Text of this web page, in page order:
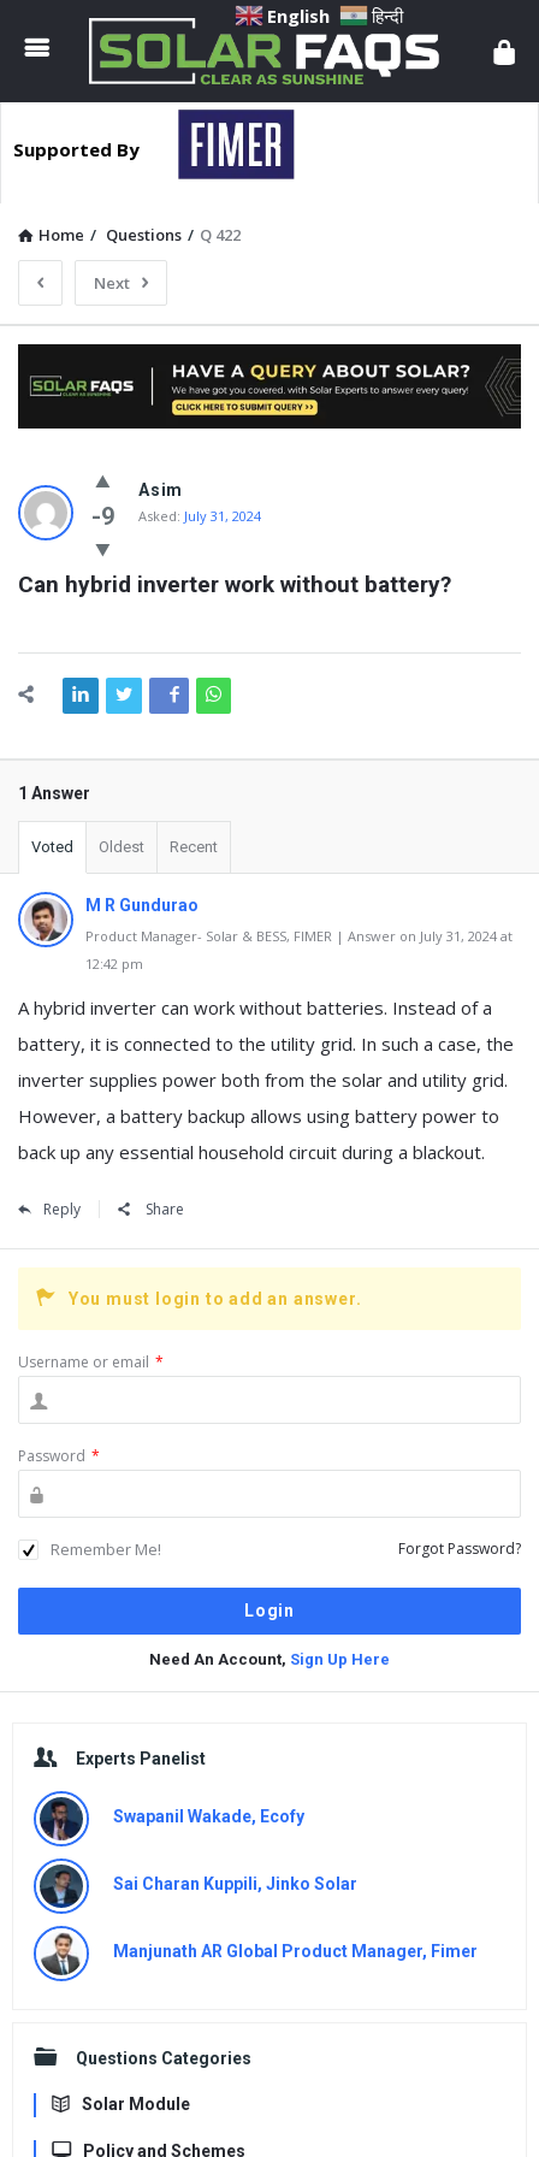
Solar
Faqs
Supported By
Home / Questions / Q 422
Next
Solar
Faqs
Questions
-9
Asim
Asked: July 31, 2024
Can hybrid inverter work without battery?
1 Answer
Voted Oldest Recent
M R Gundurao
Product Manager- Solar & BESS, FIMER | Answer on July 31, 2024 at
12:42 pm
A hybrid inverter can work without batteries. Instead of a
battery, it is connected to the utility grid. In such a case, the
inverter supplies power both from the solar and utility grid.
However, a battery backup allows using battery power to
back up any essential household circuit during a blackout.
Reply Share
You must login to add an answer.
Username or email *
Password *
Remember Me! Forgot Password?
Need An Account, Sign Up Here
Experts Panelist
Swapanil Wakade, Ecofy
Sai Charan Kuppili, Jinko Solar
Manjunath AR Global Product Manager, Fimer
Questions Categories
Solar Module
Policy and Schemes
English हिन्दी